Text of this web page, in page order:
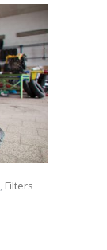
, Filters